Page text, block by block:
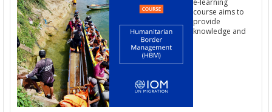
course aims
knowledge